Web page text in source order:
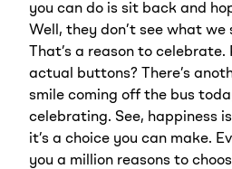
you can do is sit back and
Well, they don’t see what we
That’s a reason to
actual buttons? There’s
smile coming off the bus
celebrating. See, happiness
it’s a choice you can make.
you a million reasons to